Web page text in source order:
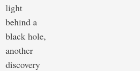
light
behind a
black hole,
another
discovery